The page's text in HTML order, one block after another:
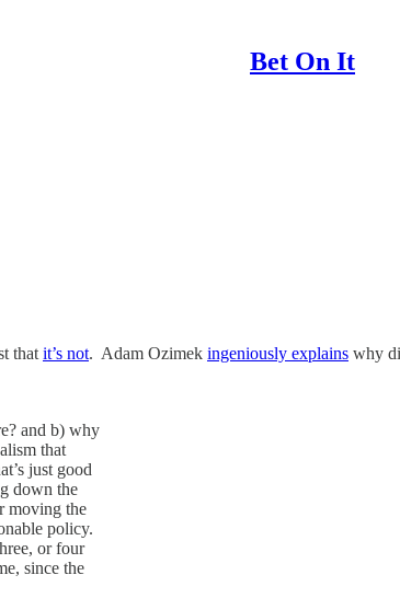
Bet On It
that it’s not. Adam Ozimek ingeniously explains why
and b) why
that
just good
down the
moving the
policy.
or four
since the